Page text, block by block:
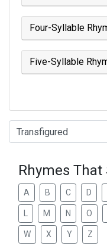
Four-Syllable
Five-Syllable
Type of Rhyme:
Rhymes
A B C D
M N O
W X Y Z